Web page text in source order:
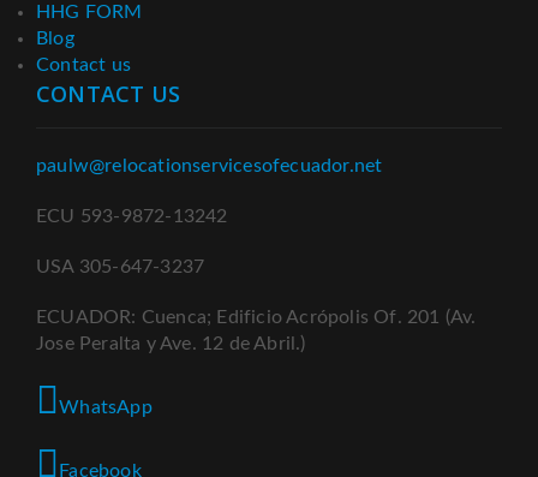
HHG FORM
Blog
Contact us
CONTACT US
paulw@relocationservicesofecuador.net
ECU 593-9872-13242
USA 305-647-3237
ECUADOR: Cuenca; Edificio Acrópolis Of. 201 (Av.
Jose Peralta y Ave. 12 de Abril.)
WhatsApp
Facebook